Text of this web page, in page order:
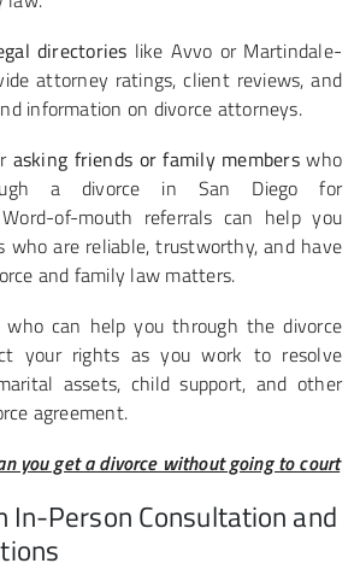
directories like Avvo or Martindale-
attorney ratings, client reviews, and
information on divorce attorneys.
asking friends or family memberswho
a divorce in San Diego for
Word-of-mouth referrals can help you
who are reliable, trustworthy, and have
and family law matters.
who can help you through the divorce
your rights as you work to resolve
assets, child support, and other
agreement.
you get a divorce without going to court
In-Person Consultation and